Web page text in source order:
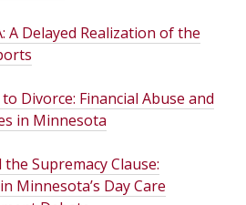
A Delayed Realization of the
Divorce: Financial Abuse and
in Minnesota
Supremacy Clause:
Minnesota’s Day Care